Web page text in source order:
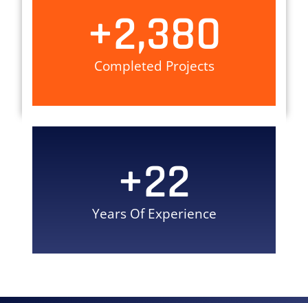
Completed Projects
+2,380
Years Of Experience
+22